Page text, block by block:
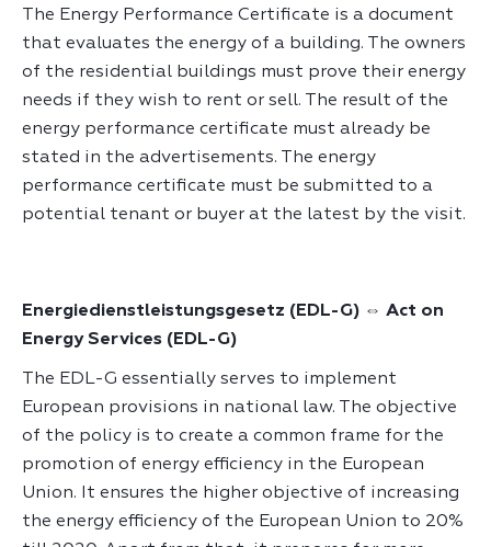
The Energy Performance Certificate is a document
that evaluates the energy of a building. The owners
of the residential buildings must prove their energy
needs if they wish to rent or sell. The result of the
energy performance certificate must already be
stated in the advertisements. The energy
performance certificate must be submitted to a
Energiedienstleistungsgesetz (EDL-G) ⇔ Act on
Energy Services (EDL-G)
The EDL-G essentially serves to implement
European provisions in national law. The objective
of the policy is to create a common frame for the
promotion of energy efficiency in the European
Union. It ensures the higher objective of increasing
the energy efficiency of the European Union to 20%